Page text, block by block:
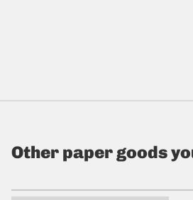
Other paper goods